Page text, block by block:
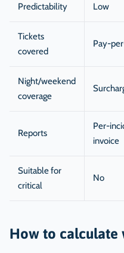
Predictability Low
Tickets
covered
Pay-
Night/weekend
coverage
Reports
Per-
invoice
Suitable for
critical
No
How to calculate